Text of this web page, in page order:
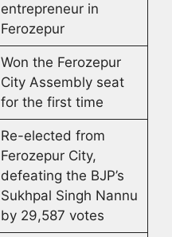
entrepreneur in
Ferozepur
Won the Ferozepur
City Assembly seat
for the first time
Re-elected from
Ferozepur City,
defeating the BJP’s
Sukhpal Singh Nannu
by 29,587 votes